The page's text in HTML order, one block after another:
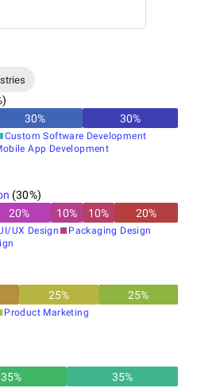
30% 30%
Custom Software Development
App Development
(30%)
20% 10% 10% 20%
UX Design
Packaging Design
25% 25%
Product Marketing
35% 35%